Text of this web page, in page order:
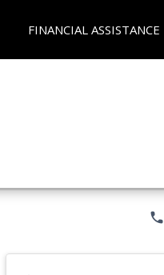
FINANCIAL ASSISTANCE
phone